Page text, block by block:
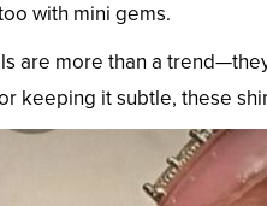
with mini gems.
are more than a
keeping it subtle, these